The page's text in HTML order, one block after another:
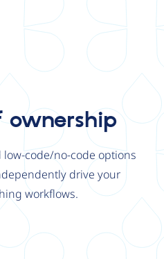
ownership
code/no-code options
drive your
workflows.